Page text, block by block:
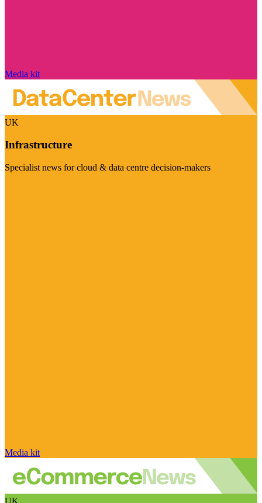
Media kit
UK
Infrastructure
Specialist news for cloud & data centre decision-makers
Media kit
UK